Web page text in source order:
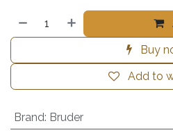
Buy
Add to
Brand: Bruder